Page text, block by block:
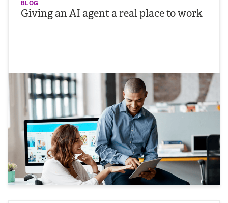
BLOG
Giving an AI agent a real place to work